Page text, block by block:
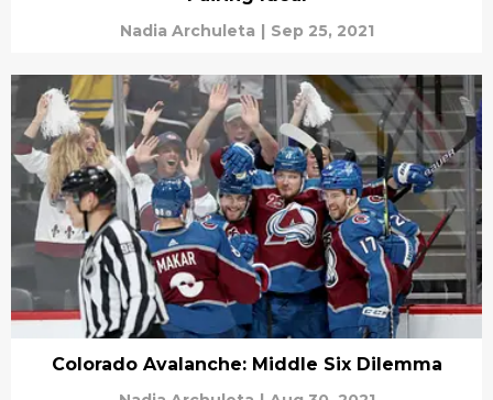
Nadia Archuleta | Sep 25, 2021
Colorado Avalanche: Middle Six Dilemma